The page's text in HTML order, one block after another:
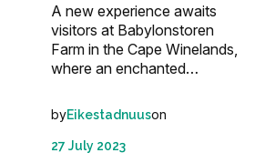
A new experience awaits
visitors at Babylonstoren
Farm in the Cape Winelands,
where an enchanted…
byEikestadnuuson
27 July 2023